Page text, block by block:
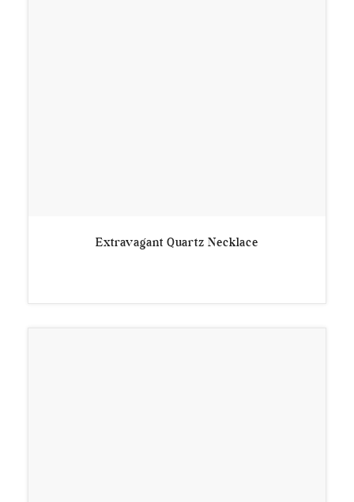
Extravagant Quartz Necklace